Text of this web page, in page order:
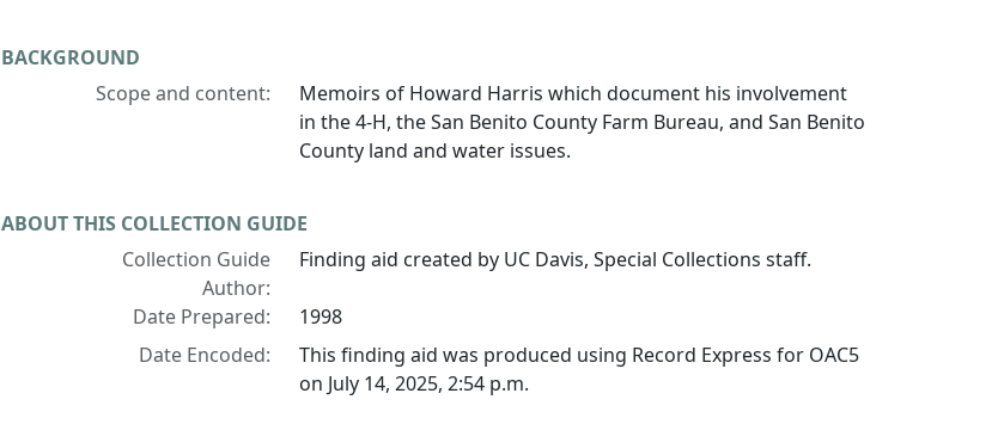
BACKGROUND
Scope and content:
Memoirs of Howard Harris which document his involvement
in the 4-H, the San Benito County Farm Bureau, and San Benito
County land and water issues.
ABOUT THIS COLLECTION GUIDE
Collection Guide
Author:
Finding aid created by UC Davis, Special Collections staff.
Date Prepared:
1998
Date Encoded:
This finding aid was produced using Record Express for OAC5
on July 14, 2025, 2:54 p.m.